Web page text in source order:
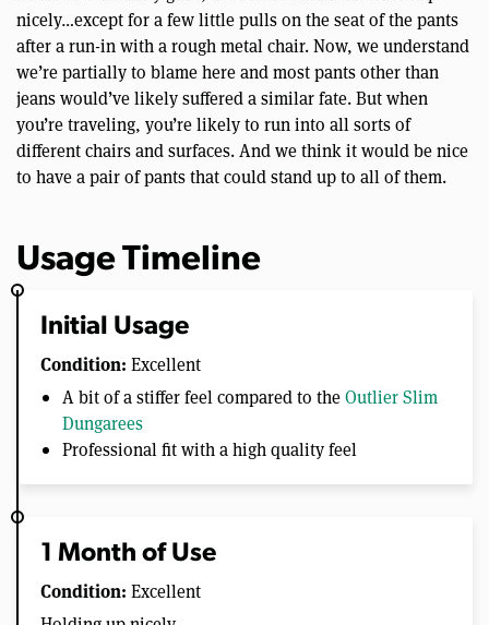
nicely…except for a few little pulls on the seat of the pants
after a run-in with a rough metal chair. Now, we understand
we’re partially to blame here and most pants other than
jeans would’ve likely suffered a similar fate. But when
you’re traveling, you’re likely to run into all sorts of
different chairs and surfaces. And we think it would be nice
to have a pair of pants that could stand up to all of them.
Usage Timeline
Initial Usage
Condition: Excellent
A bit of a stiffer feel compared to theOutlier Slim
Dungarees
Professional fit with a high quality feel
1 Month of Use
Condition: Excellent